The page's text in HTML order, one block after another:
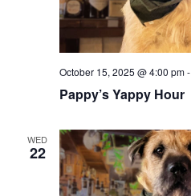
Pappy’s Yappy Hour
October 15, 2025 @ 4:00 pm-
WED
22